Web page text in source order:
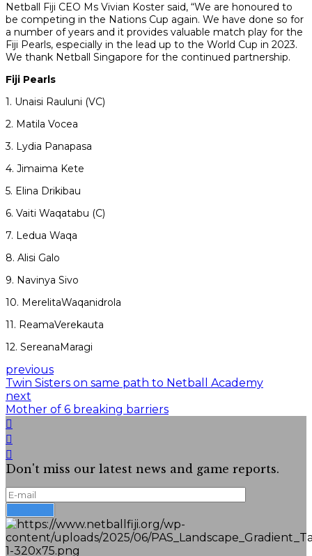
Netball Fiji CEO Ms Vivian Koster said, “We are honoured to
be competing in the Nations Cup again. We have done so for
a number of years and it provides valuable match play for the
Fiji Pearls, especially in the lead up to the World Cup in 2023.
We thank Netball Singapore for the continued partnership.
Fiji Pearls
1. Unaisi Rauluni (VC)
2. Matila Vocea
3. Lydia Panapasa
4. Jimaima Kete
5. Elina Drikibau
6. Vaiti Waqatabu (C)
7. Ledua Waqa
8. Alisi Galo
9. Navinya Sivo
10. MerelitaWaqanidrola
11. ReamaVerekauta
12. SereanaMaragi
previous
Twin Sisters on same path to Netball Academy
next
Mother of 6 breaking barriers
Don't miss our latest news and game reports.